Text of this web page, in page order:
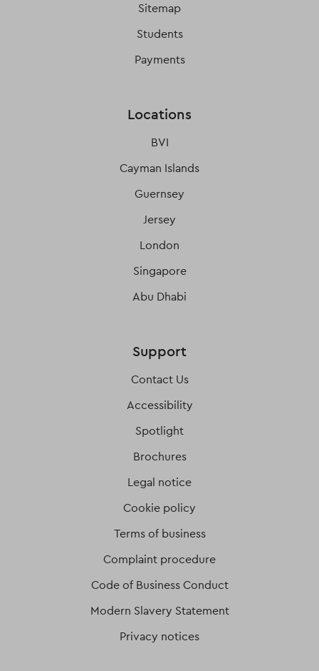
Sitemap
Students
Payments
Locations
BVI
Cayman Islands
Guernsey
Jersey
London
Singapore
Abu Dhabi
Support
Contact Us
Accessibility
Spotlight
Brochures
Legal notice
Cookie policy
Terms of business
Complaint procedure
Code of Business Conduct
Modern Slavery Statement
Privacy notices